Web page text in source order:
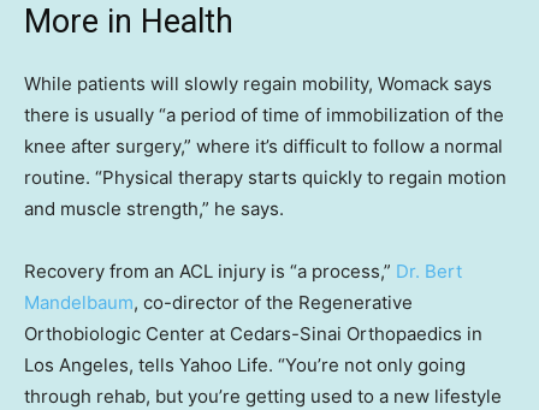
More in Health
While patients will slowly regain mobility, Womack says
there is usually “a period of time of immobilization of the
knee after surgery,” where it’s difficult to follow a normal
routine. “Physical therapy starts quickly to regain motion
and muscle strength,” he says.
Recovery from an ACL injury is “a process,” Dr. Bert
Mandelbaum, co-director of the Regenerative
Orthobiologic Center at Cedars-Sinai Orthopaedics in
Los Angeles, tells Yahoo Life. “You’re not only going
through rehab, but you’re getting used to a new lifestyle